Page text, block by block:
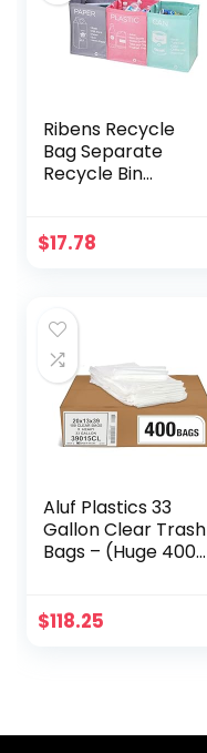
Ribens Recycle
Bag Separate
Recycle Bin
Compartment
Multipurpose
Separator Box Set
Front Recycle
Separate Back
Laundry Separate
$17.78
Aluf Plastics 33
Gallon Clear Trash
Bags – (Huge 400
Duty Industrial
Storage, Outdoor
$118.25